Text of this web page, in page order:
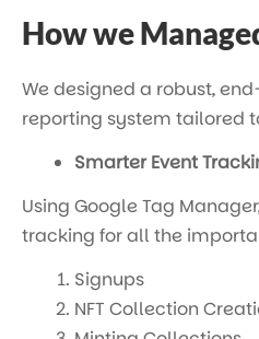
How we
We designed a robust,
reporting system tailored
Smarter Event
Using Google Tag
tracking for all the
Signups
NFT Collection